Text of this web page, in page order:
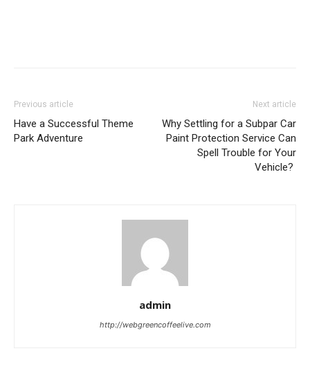
Previous article
Have a Successful Theme
Park Adventure
Next article
Why Settling for a Subpar Car
Paint Protection Service Can
Spell Trouble for Your
Vehicle?
admin
http://webgreencoffeelive.com